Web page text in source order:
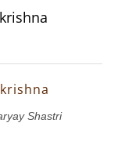
Shastri